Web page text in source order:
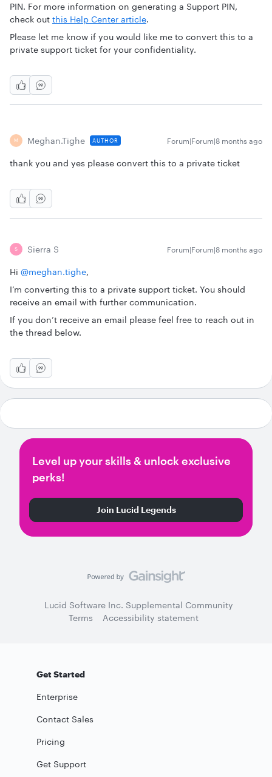
PIN. For more information on generating a Support PIN,
check out this Help Center article.
Please let me know if you would like me to convert this to a
private support ticket for your confidentiality.
M Meghan.tighe AUTHOR Forum|Forum|8 months ago
thank you and yes please convert this to a private ticket
S Sierra S Forum|Forum|8 months ago
Hi ​ @meghan.tighe,
I’m converting this to a private support ticket. You should
receive an email with further communication.
If you don’t receive an email please feel free to reach out in
the thread below.
Level up your skills & unlock exclusive
perks!
Join Lucid Legends
Lucid Software Inc. Supplemental Community
Terms
Accessibility statement
Get Started
Enterprise
Contact Sales
Pricing
Get Support